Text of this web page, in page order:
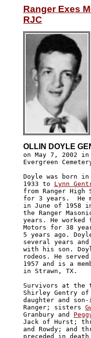
Ranger Exes
RJC
OLLIN DOYLE
on May 7, 2002
Evergreen
Doyle was born in
1933 to Lynn
from Ranger High
for 3 years.  He
in June of 1958
the Ranger
years. He
Motors for 38
5 years ago.
several years
with his son.
rodeos. He
1957 and is a
in Strawn, TX.
Survivors at the
Shirley Gentry of
daughter and
Ranger; sisters
Granbury and
Jack of Hurst;
and Rowdy; and
preceded in